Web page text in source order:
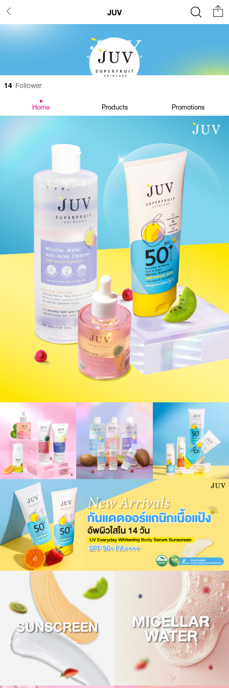
JUV
14 Follower
Home Products Promotions